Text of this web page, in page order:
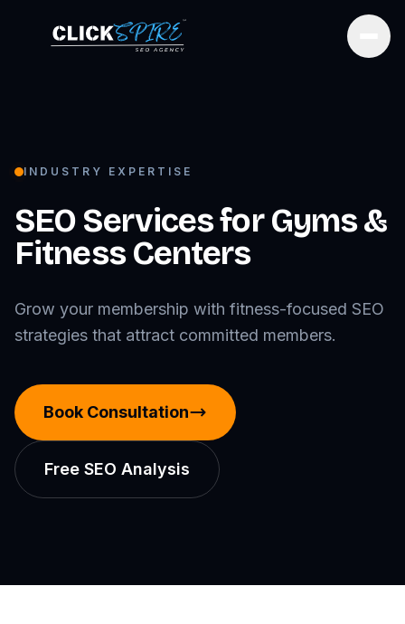
INDUSTRY EXPERTISE
SEO Services forGyms &
Fitness Centers
Grow your membership with fitness-focused SEO
strategies that attract committed members.
Book Consultation
Free SEO Analysis